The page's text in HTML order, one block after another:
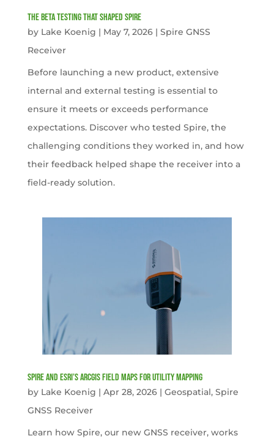
The Beta Testing that Shaped Spire
by Lake Koenig | May 7, 2026| Spire GNSS
Receiver
Before launching a new product, extensive
internal and external testing is essential to
ensure it meets or exceeds performance
expectations. Discover who tested Spire, the
challenging conditions they worked in, and how
their feedback helped shape the receiver into a
field-ready solution.
Spire and Esri’s ArcGIS Field Maps for Utility Mapping
by Lake Koenig | Apr 28, 2026| Geospatial, Spire
GNSS Receiver
Learn how Spire, our new GNSS receiver, works